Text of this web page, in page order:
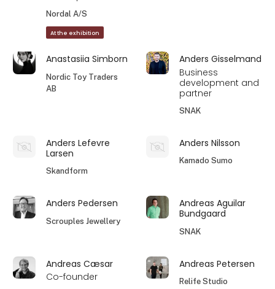
Nordal A/S
At the exhibition
Anastasiia Simborn
Nordic Toy Traders
AB
Anders Gisselmand
Business
development and
partner
SNAK
Anders Lefevre
Larsen
Skandform
Anders Nilsson
Kamado Sumo
Anders Pedersen
Scrouples Jewellery
Andreas Aguilar
Bundgaard
SNAK
Andreas Cæsar
Co-founder
Andreas Petersen
Relife Studio